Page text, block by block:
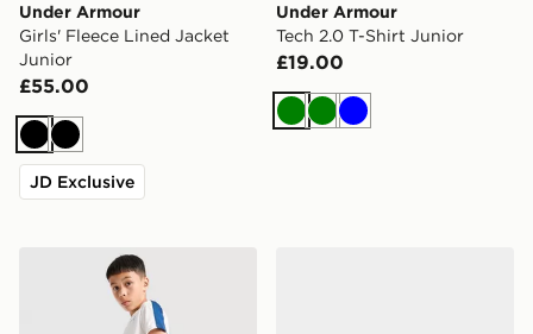
Under Armour
Girls' Fleece Lined Jacket
Junior
£55.00
BlackBlack
JD Exclusive
Under Armour
Tech 2.0 T-Shirt Junior
£19.00
GreenGreen
Blue
Under Armour Challenger Shorts Junior